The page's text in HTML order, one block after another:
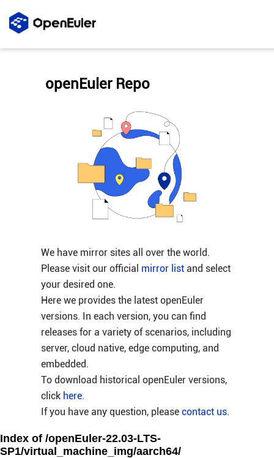
We have mirror sites all over the world.
Please visit our official mirror listand select
your desired one.
Here we provides the latest openEuler
versions. In each version, you can find
releases for a variety of scenarios, including
server, cloud native, edge computing, and
embedded.
To download historical openEuler versions,
click here.
If you have any question, please contact us.
openEuler Repo
Index of /openEuler-22.03-LTS-
SP1/virtual_machine_img/aarch64/